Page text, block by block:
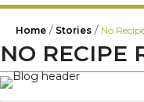
Home / Stories / No
NO RECIPE